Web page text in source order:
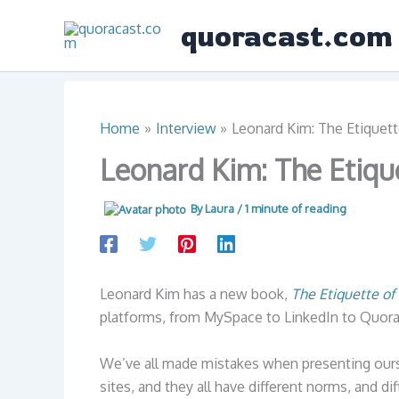
quoracast.com
Home Interview Leonard Kim: The
Leonard Kim: The
ByLaura /1 minute of reading
Leonard Kim has a new book, The Etiquette
platforms, from MySpace to LinkedIn to
We’ve all made mistakes when presenting
sites, and they all have different norms, and